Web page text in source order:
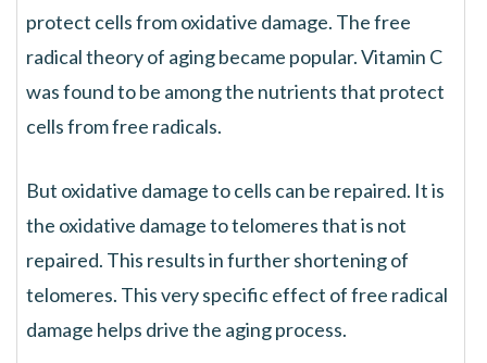
protect cells from oxidative damage. The free
radical theory of aging became popular. Vitamin C
was found to be among the nutrients that protect
cells from free radicals.
But oxidative damage to cells can be repaired. It is
the oxidative damage to telomeres that is not
repaired. This results in further shortening of
telomeres. This very specific effect of free radical
damage helps drive the aging process.